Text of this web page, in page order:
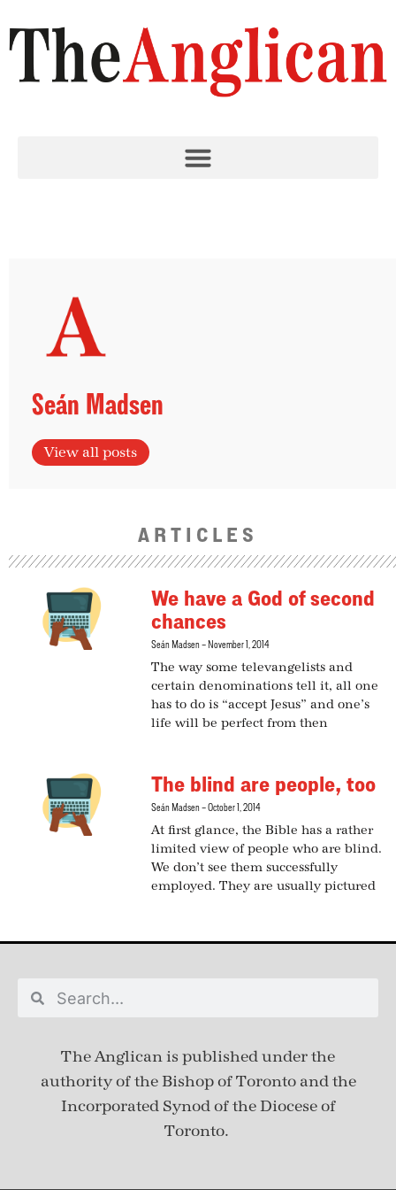
Seán Madsen
View all posts
ARTICLES
We have a God of second
chances
Seán Madsen November 1, 2014
The way some televangelists and
certain denominations tell it, all one
has to do is “accept Jesus” and one’s
life will be perfect from then
The blind are people, too
Seán Madsen October 1, 2014
At first glance, the Bible has a rather
limited view of people who are blind.
We don’t see them successfully
employed. They are usually pictured
The Anglican is published underthe
authority of the Bishop of Toronto and the
Incorporated Synod of the Diocese of
Toronto.